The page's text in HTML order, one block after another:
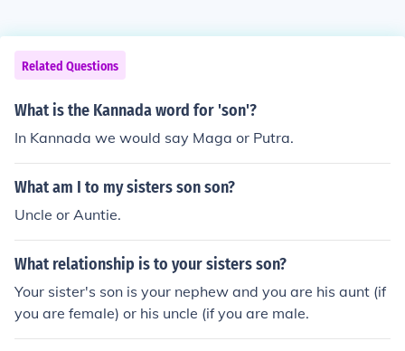
Related Questions
What is the Kannada word for 'son'?
In Kannada we would say Maga or Putra.
What am I to my sisters son son?
Uncle or Auntie.
What relationship is to your sisters son?
Your sister's son is your nephew and you are his aunt (if
you are female) or his uncle (if you are male.